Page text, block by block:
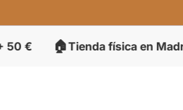
Tienda física en Madrid + 35